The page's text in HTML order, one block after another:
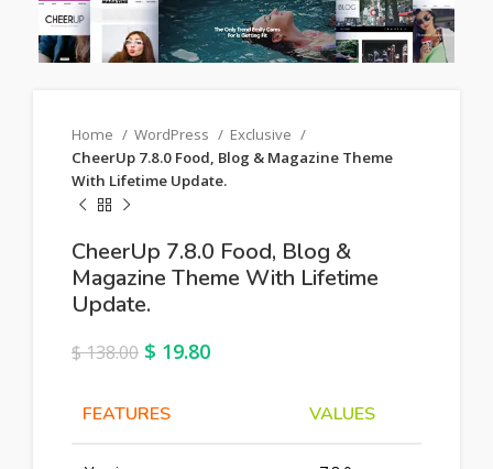
Home WordPress
Exclusive
CheerUp 7.8.0 Food, Blog & Magazine Theme
With Lifetime Update.
CheerUp 7.8.0 Food, Blog &
Magazine Theme With Lifetime
Update.
$138.00 $ 19.80
FEATURES VALUES